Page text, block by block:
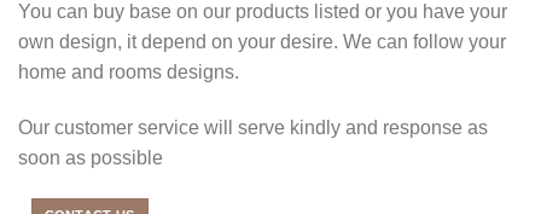
You can buy base on our products listed or you have your
own design, it depend on your desire. We can follow your
home and rooms designs.
Our customer service will serve kindly and response as
soon as possible